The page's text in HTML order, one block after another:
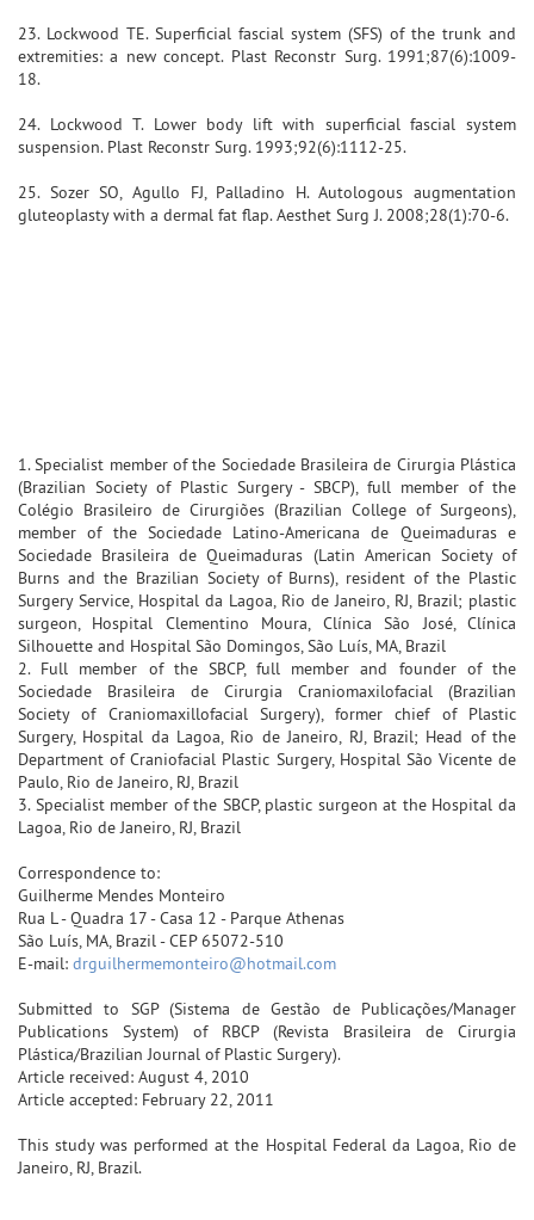
23. Lockwood TE. Superficial fascial system (SFS) of the trunk and
extremities: a new concept. Plast Reconstr Surg. 1991;87(6):1009-
18.
24. Lockwood T. Lower body lift with superficial fascial system
suspension. Plast Reconstr Surg. 1993;92(6):1112-25.
25. Sozer SO, Agullo FJ, Palladino H. Autologous augmentation
gluteoplasty with a dermal fat flap. Aesthet Surg J. 2008;28(1):70-6.
1. Specialist member of the Sociedade Brasileira de Cirurgia Plástica
(Brazilian Society of Plastic Surgery - SBCP), full member of the
Colégio Brasileiro de Cirurgiões (Brazilian College of Surgeons),
member of the Sociedade Latino-Americana de Queimaduras e
Sociedade Brasileira de Queimaduras (Latin American Society of
Burns and the Brazilian Society of Burns), resident of the Plastic
Surgery Service, Hospital da Lagoa, Rio de Janeiro, RJ, Brazil; plastic
surgeon, Hospital Clementino Moura, Clínica São José, Clínica
Silhouette and Hospital São Domingos, São Luís, MA, Brazil
2. Full member of the SBCP, full member and founder of the
Sociedade Brasileira de Cirurgia Craniomaxilofacial (Brazilian
Society of Craniomaxillofacial Surgery), former chief of Plastic
Surgery, Hospital da Lagoa, Rio de Janeiro, RJ, Brazil; Head of the
Department of Craniofacial Plastic Surgery, Hospital São Vicente de
Paulo, Rio de Janeiro, RJ, Brazil
3. Specialist member of the SBCP, plastic surgeon at the Hospital da
Lagoa, Rio de Janeiro, RJ, Brazil
Correspondence to:
Guilherme Mendes Monteiro
Rua L - Quadra 17 - Casa 12 - Parque Athenas
São Luís, MA, Brazil - CEP 65072-510
E-mail: drguilhermemonteiro@hotmail.com
Submitted to SGP (Sistema de Gestão de Publicações/Manager
Publications System) of RBCP (Revista Brasileira de Cirurgia
Plástica/Brazilian Journal of Plastic Surgery).
Article received: August 4, 2010
Article accepted: February 22, 2011
This study was performed at the Hospital Federal da Lagoa, Rio de
Janeiro, RJ, Brazil.